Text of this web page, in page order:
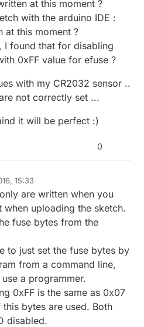
at this moment ?
with the arduino IDE :
at this moment ?
I found that for disabling
0xFF value for efuse ?
with my CR2032 sensor ..
not correctly set ...
it will be perfect :)
0
15:33
are written when you
uploading the sketch.
fuse bytes from the
to just set the fuse bytes by
from a command line,
a programmer.
0xFF is the same as 0x07
bytes are used. Both
disabled.